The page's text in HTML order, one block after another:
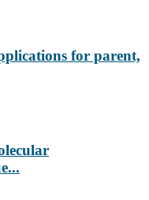
for parent,